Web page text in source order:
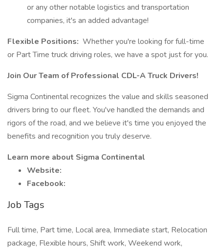
or any other notable logistics and transportation
companies, it's an added advantage!
Flexible Positions: Whether you're looking for full-time
or Part Time truck driving roles, we have a spot just for you.
Join Our Team of Professional CDL-A Truck Drivers!
Sigma Continental recognizes the value and skills seasoned
drivers bring to our fleet. You've handled the demands and
rigors of the road, and we believe it's time you enjoyed the
benefits and recognition you truly deserve.
Learn more about Sigma Continental
Website:
Facebook:
Job Tags
Full time, Part time, Local area, Immediate start, Relocation
package, Flexible hours, Shift work, Weekend work,